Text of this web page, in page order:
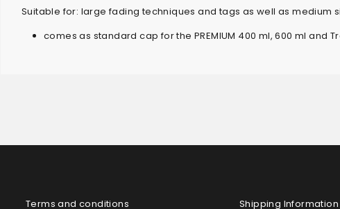
Suitable for: large fading techniques and tags as well as medium
comes as standard cap for the PREMIUM 400 ml, 600 ml and
Terms and conditions Shipping Information